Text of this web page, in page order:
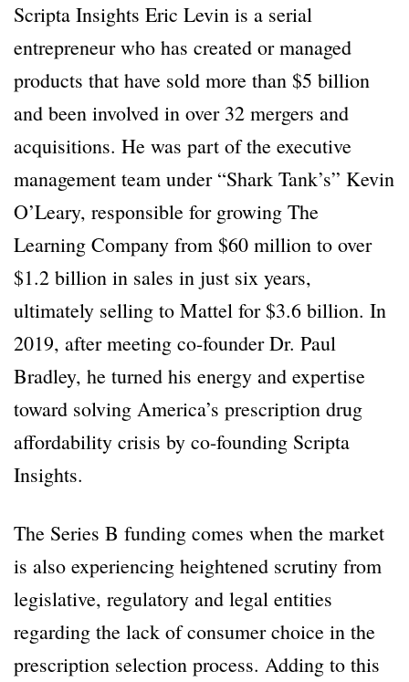
Scripta Insights Eric Levin is a serial
entrepreneur who has created or managed
products that have sold more than $5 billion
and been involved in over 32 mergers and
acquisitions. He was part of the executive
management team under “Shark Tank’s” Kevin
O’Leary, responsible for growing The
Learning Company from $60 million to over
$1.2 billion in sales in just six years,
ultimately selling to Mattel for $3.6 billion. In
2019, after meeting co-founder Dr. Paul
Bradley, he turned his energy and expertise
toward solving America’s prescription drug
affordability crisis by co-founding Scripta
Insights.
The Series B funding comes when the market
is also experiencing heightened scrutiny from
legislative, regulatory and legal entities
regarding the lack of consumer choice in the
prescription selection process. Adding to this